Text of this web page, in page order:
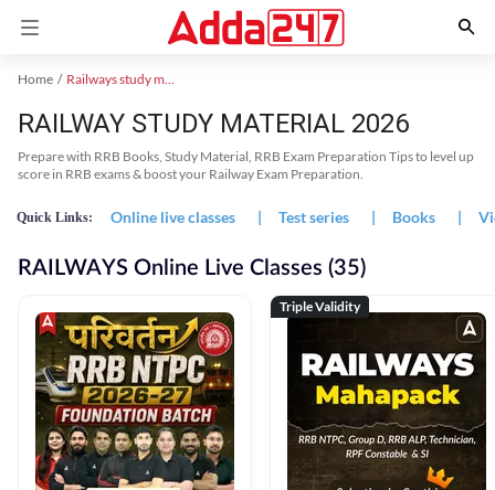
Home Railways study material
RAILWAY STUDY MATERIAL 2026
Prepare with RRB Books, Study Material, RRB Exam Preparation Tips to level up
score in RRB exams & boost your Railway Exam Preparation.
Quick Links: Online live classes | Test series | Books |
RAILWAYS Online Live Classes (35)
Triple Validity